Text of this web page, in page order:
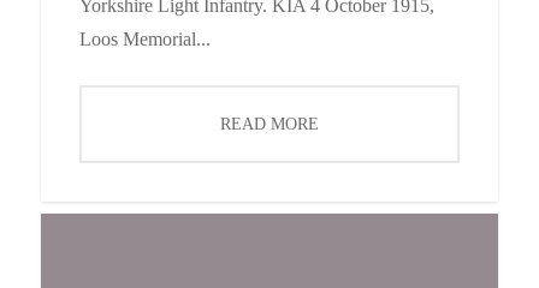
Yorkshire Light Infantry. KIA 4 October 1915,
Loos Memorial...
READ MORE